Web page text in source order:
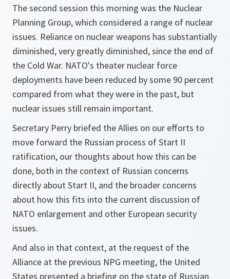
The second session this morning was the Nuclear
Planning Group, which considered a range of nuclear
issues. Reliance on nuclear weapons has substantially
diminished, very greatly diminished, since the end of
the Cold War. NATO's theater nuclear force
deployments have been reduced by some 90 percent
compared from what they were in the past, but
nuclear issues still remain important.
Secretary Perry briefed the Allies on our efforts to
move forward the Russian process of Start II
ratification, our thoughts about how this can be
done, both in the context of Russian concerns
directly about Start II, and the broader concerns
about how this fits into the current discussion of
NATO enlargement and other European security
issues.
And also in that context, at the request of the
Alliance at the previous NPG meeting, the United
States presented a briefing on the state of Russian